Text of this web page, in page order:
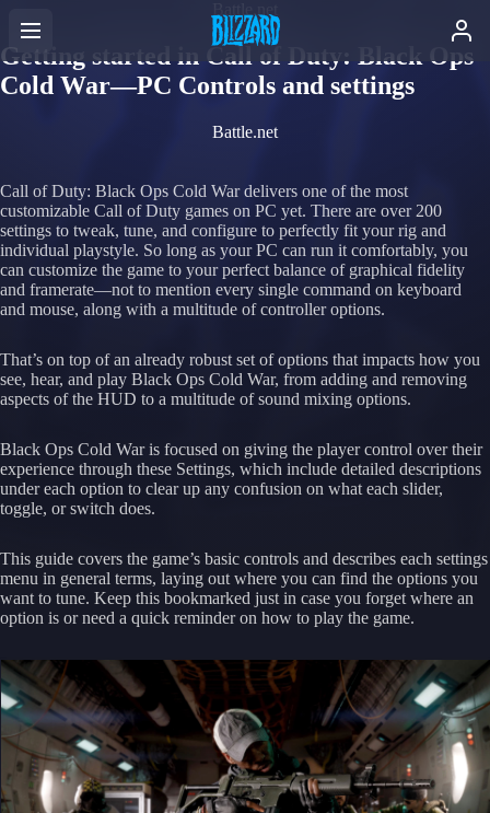
Getting started in Call of Duty: Black Ops
Cold War—PC Controls and settings
Battle.net
Call of Duty: Black Ops Cold War delivers one of the most
customizable Call of Duty games on PC yet. There are over 200
settings to tweak, tune, and configure to perfectly fit your rig and
individual playstyle. So long as your PC can run it comfortably, you
can customize the game to your perfect balance of graphical fidelity
and framerate—not to mention every single command on keyboard
and mouse, along with a multitude of controller options.
That’s on top of an already robust set of options that impacts how you
see, hear, and play Black Ops Cold War, from adding and removing
aspects of the HUD to a multitude of sound mixing options.
Black Ops Cold War is focused on giving the player control over their
experience through these Settings, which include detailed descriptions
under each option to clear up any confusion on what each slider,
toggle, or switch does.
This guide covers the game’s basic controls and describes each settings
menu in general terms, laying out where you can find the options you
want to tune. Keep this bookmarked just in case you forget where an
option is or need a quick reminder on how to play the game.